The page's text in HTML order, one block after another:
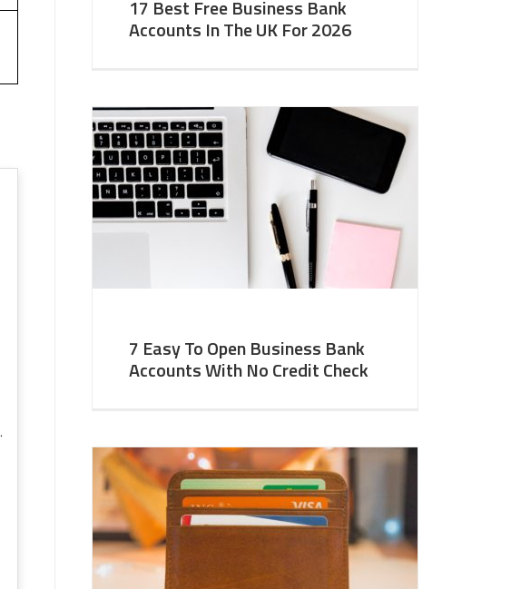
.
17 Best Free Business Bank
Accounts In The UK For 2026
7 Easy To Open Business Bank
Accounts With No Credit Check